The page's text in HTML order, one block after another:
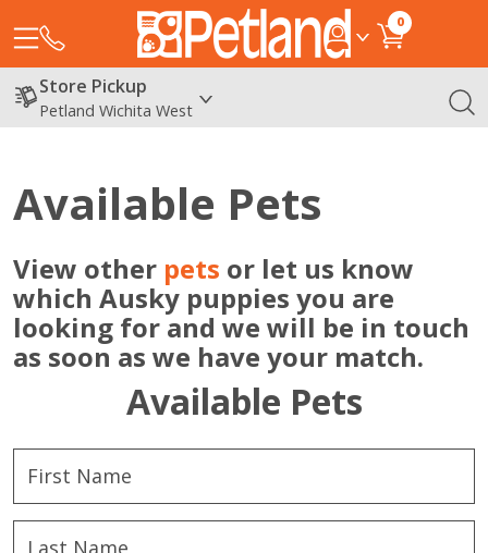
0
Store Pickup
Petland Wichita West
Available Pets
View other pets or let us know
which Ausky puppies you are
looking for and we will be in touch
as soon as we have your match.
Available Pets